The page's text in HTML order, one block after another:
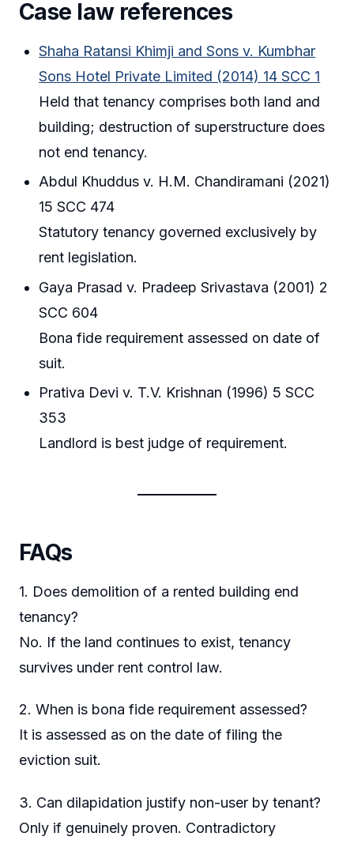
Case law references
Shaha Ratansi Khimji and Sons v. Kumbhar
Sons Hotel Private Limited (2014) 14 SCC 1
Held that tenancy comprises both land and
building; destruction of superstructure does
not end tenancy.
Abdul Khuddus v. H.M. Chandiramani (2021)
15 SCC 474
Statutory tenancy governed exclusively by
rent legislation.
Gaya Prasad v. Pradeep Srivastava (2001) 2
SCC 604
Bona fide requirement assessed on date of
suit.
Prativa Devi v. T.V. Krishnan (1996) 5 SCC
353
Landlord is best judge of requirement.
FAQs
1. Does demolition of a rented building end
tenancy?
No. If the land continues to exist, tenancy
survives under rent control law.
2. When is bona fide requirement assessed?
It is assessed as on the date of filing the
eviction suit.
3. Can dilapidation justify non-user by tenant?
Only if genuinely proven. Contradictory